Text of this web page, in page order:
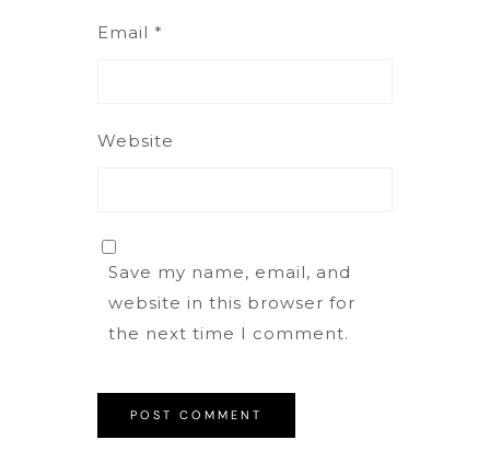
Email *
Website
Save my name, email, and
website in this browser for
the next time I comment.